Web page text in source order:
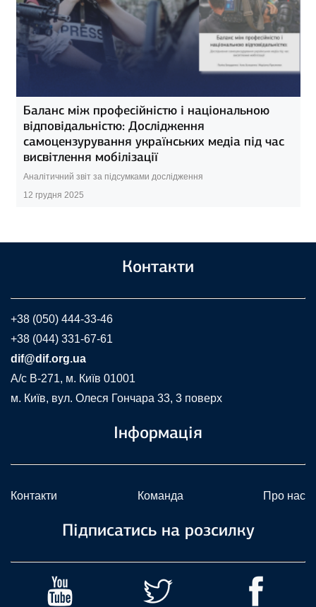
Баланс між професійністю і національною
відповідальністю: Дослідження
самоцензурування українських медіа під час
висвітлення мобілізації
Аналітичний звіт за підсумками дослідження
12 грудня 2025
Контакти
+38 (050) 444-33-46
+38 (044) 331-67-61
dif@dif.org.ua
A/c В-271, м. Київ 01001
м. Київ, вул. Олеся Гончара 33, 3 поверх
Інформація
Контакти Команда Про нас
Підписатись на розсилку